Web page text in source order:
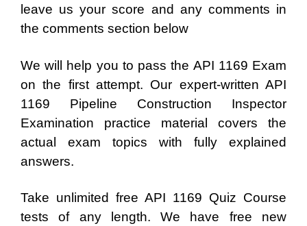
leave us your score and any comments in
the comments section below
We will help you to pass the API 1169 Exam
on the first attempt. Our expert-written API
1169 Pipeline Construction Inspector
Examination practice material covers the
actual exam topics with fully explained
answers.
Take unlimited free API 1169 Quiz Course
tests of any length. We have free new